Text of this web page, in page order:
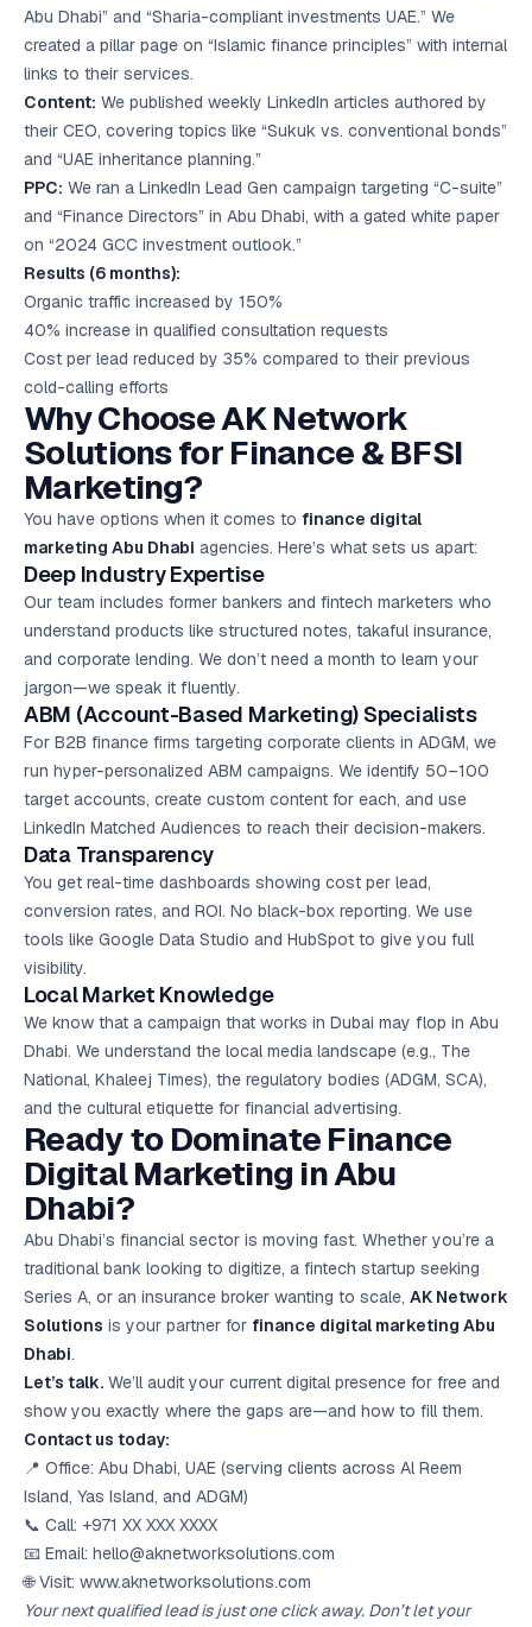
Abu Dhabi” and “Sharia-compliant investments UAE.” We
created a pillar page on “Islamic finance principles” with internal
links to their services.
Content: We published weekly LinkedIn articles authored by
their CEO, covering topics like “Sukuk vs. conventional bonds”
and “UAE inheritance planning.”
PPC: We ran a LinkedIn Lead Gen campaign targeting “C-suite”
and “Finance Directors” in Abu Dhabi, with a gated white paper
on “2024 GCC investment outlook.”
Results (6 months):
Organic traffic increased by 150%
40% increase in qualified consultation requests
Cost per lead reduced by 35% compared to their previous
cold-calling efforts
Why Choose AK Network
Solutions for Finance & BFSI
Marketing?
You have options when it comes to finance digital
marketing Abu Dhabi agencies. Here’s what sets us apart:
Deep Industry Expertise
Our team includes former bankers and fintech marketers who
understand products like structured notes, takaful insurance,
and corporate lending. We don’t need a month to learn your
jargon—we speak it fluently.
ABM (Account-Based Marketing) Specialists
For B2B finance firms targeting corporate clients in ADGM, we
run hyper-personalized ABM campaigns. We identify 50–100
target accounts, create custom content for each, and use
LinkedIn Matched Audiences to reach their decision-makers.
Data Transparency
You get real-time dashboards showing cost per lead,
conversion rates, and ROI. No black-box reporting. We use
tools like Google Data Studio and HubSpot to give you full
visibility.
Local Market Knowledge
We know that a campaign that works in Dubai may flop in Abu
Dhabi. We understand the local media landscape (e.g., The
National, Khaleej Times), the regulatory bodies (ADGM, SCA),
and the cultural etiquette for financial advertising.
Ready to Dominate Finance
Digital Marketing in Abu
Dhabi?
Abu Dhabi’s financial sector is moving fast. Whether you’re a
traditional bank looking to digitize, a fintech startup seeking
Series A, or an insurance broker wanting to scale, AK Network
Solutions is your partner for finance digital marketing Abu
Dhabi.
Let’s talk. We’ll audit your current digital presence for free and
show you exactly where the gaps are—and how to fill them.
Contact us today:
📍 Office: Abu Dhabi, UAE (serving clients across Al Reem
Island, Yas Island, and ADGM)
📞 Call: +971 XX XXX XXXX
📧 Email: hello@aknetworksolutions.com
🌐 Visit: www.aknetworksolutions.com
Your next qualified lead is just one click away. Don’t let your